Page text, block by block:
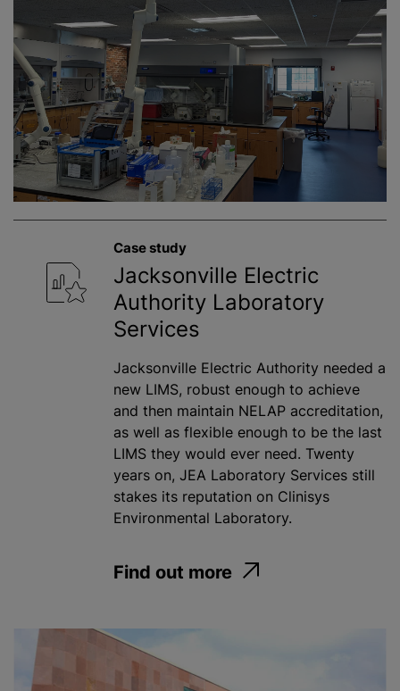
Case study
Jacksonville Electric
Authority Laboratory
Services
Jacksonville Electric Authority needed a
new LIMS, robust enough to achieve
and then maintain NELAP accreditation,
as well as flexible enough to be the last
LIMS they would ever need. Twenty
years on, JEA Laboratory Services still
stakes its reputation on Clinisys
Environmental Laboratory.
Find out more